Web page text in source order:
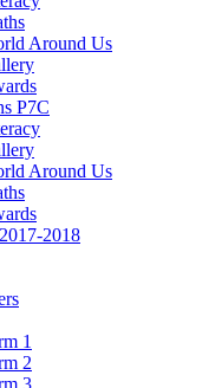
Around Us
P7C
Around Us
2018
1
2